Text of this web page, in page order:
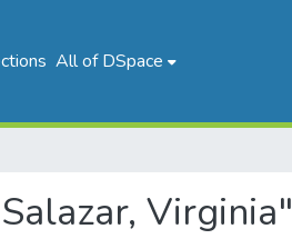
All of DSpace
Virginia"